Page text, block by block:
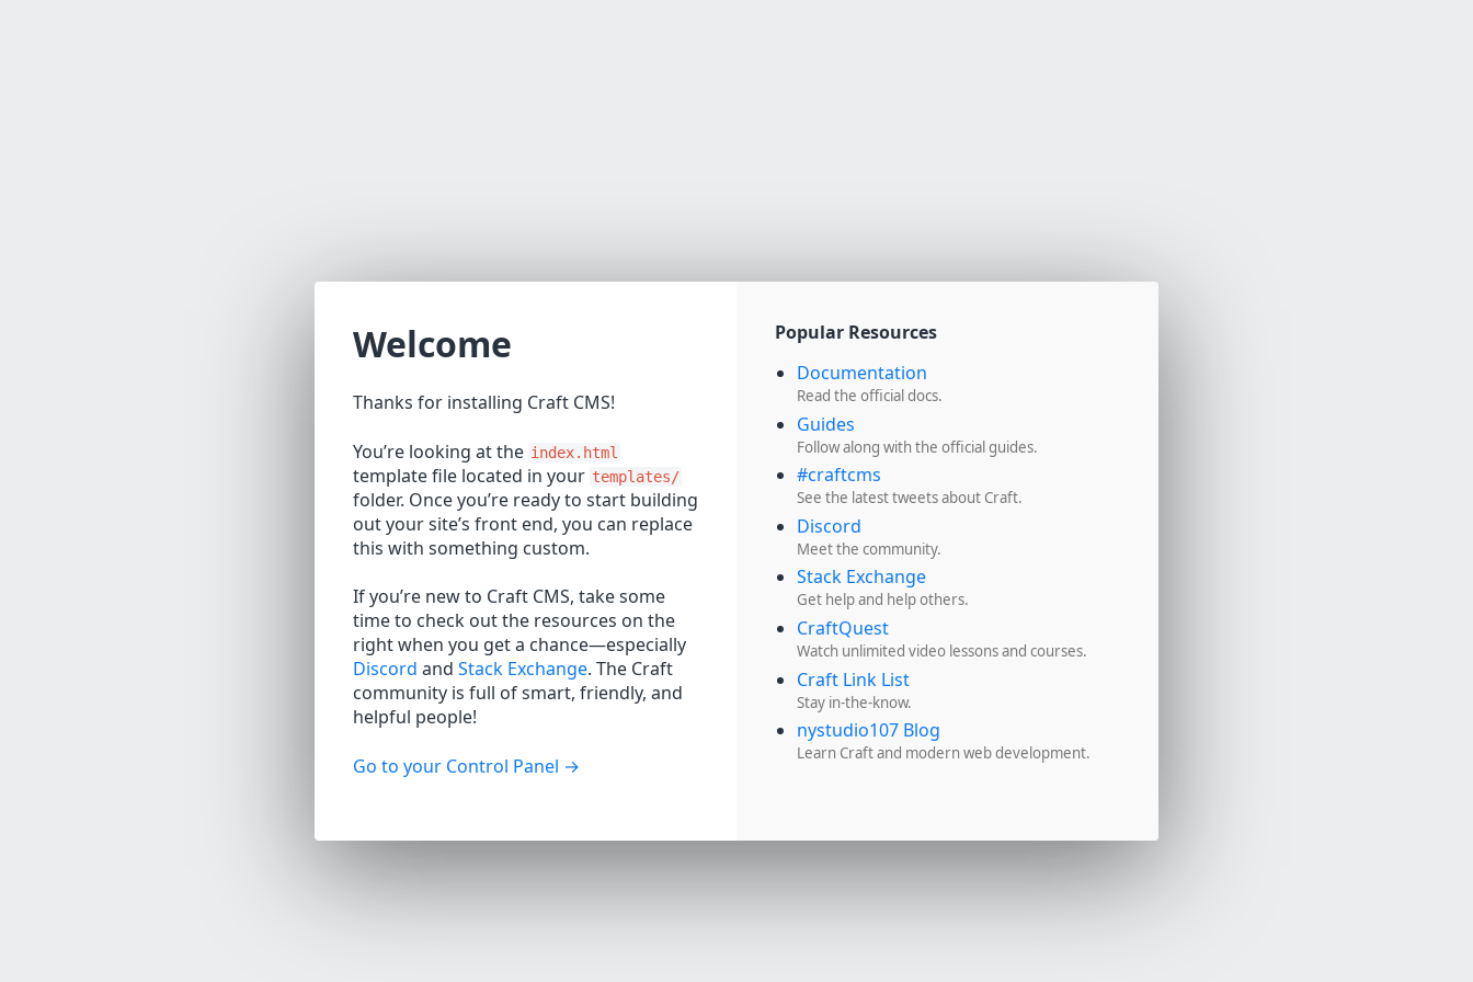
Welcome
Thanks for installing Craft CMS!
You’re looking at the index.html
template file located in your templates/
folder. Once you’re ready to start building
out your site’s front end, you can replace
this with something custom.
If you’re new to Craft CMS, take some
time to check out the resources on the
right when you get a chance—especially
Discord and Stack Exchange. The Craft
community is full of smart, friendly, and
helpful people!
Go to your Control Panel
Popular Resources
Documentation
Read the official docs.
Guides
Follow along with the official guides.
#craftcms
See the latest tweets about Craft.
Discord
Meet the community.
Stack Exchange
Get help and help others.
CraftQuest
Watch unlimited video lessons and courses.
Craft Link List
Stay in-the-know.
nystudio107 Blog
Learn Craft and modern web development.